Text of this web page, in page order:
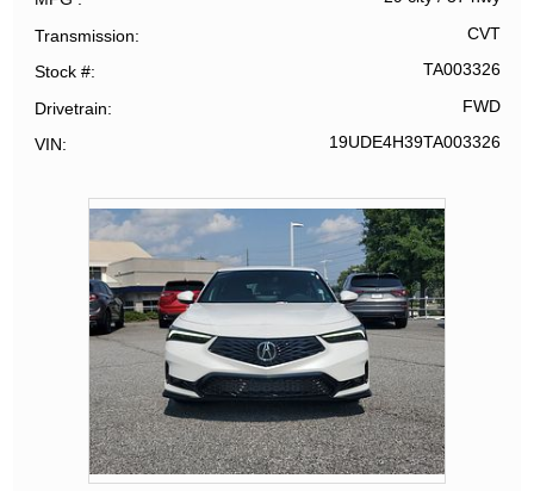
Transmission CVT
Stock # TA003326
Drivetrain FWD
VIN 19UDE4H39TA003326